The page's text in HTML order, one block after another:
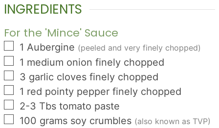
INGREDIENTS
For the 'Mince' Sauce
▢
1 Aubergine (peeled and very finely chopped)
▢
1 medium onion finely chopped
▢
3 garlic cloves finely chopped
▢
1 red pointy pepper finely chopped
▢
2-3 Tbs tomato paste
▢
100 grams soy crumbles (also known as TVP)